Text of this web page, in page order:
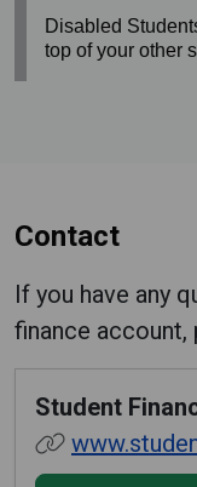
Disabled
top of your other
Contact
If you have any
finance
Student